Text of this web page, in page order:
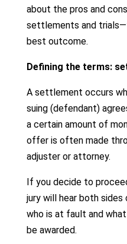
about the pros and
settlements and
best outcome.
Defining the terms:
A settlement occurs
suing (defendant)
a certain amount of
offer is often made
adjuster or attorney.
If you decide to
jury will hear both
who is at fault and
be awarded.